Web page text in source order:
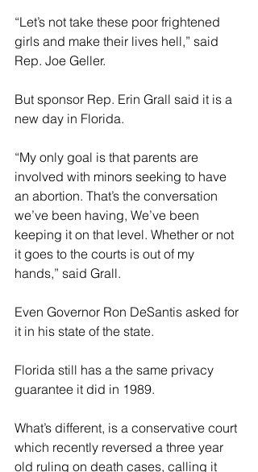
“Let’s not take these poor frightened
girls and make their lives hell,” said
Rep. Joe Geller.
But sponsor Rep. Erin Grall said it is a
new day in Florida.
“My only goal is that parents are
involved with minors seeking to have
an abortion. That’s the conversation
we’ve been having, We’ve been
keeping it on that level. Whether or not
it goes to the courts is out of my
hands,” said Grall.
Even Governor Ron DeSantis asked for
it in his state of the state.
Florida still has a the same privacy
guarantee it did in 1989.
What’s different, is a conservative court
which recently reversed a three year
old ruling on death cases, calling it